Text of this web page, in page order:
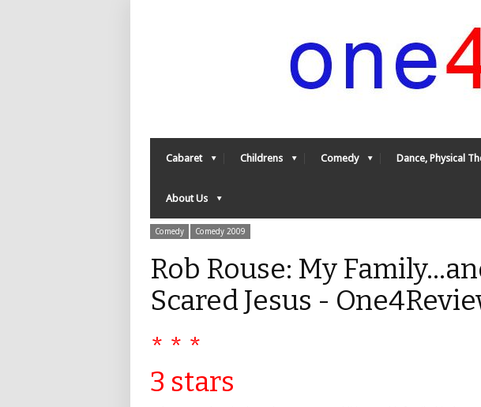
Cabaret Childrens Comedy Dance, Physical
About Us
Comedy Comedy 2009
Rob Rouse: My
Scared Jesus -
* * *
3 stars